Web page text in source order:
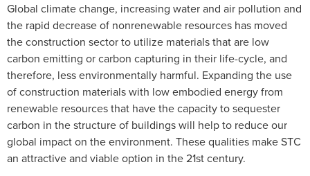
Global climate change, increasing water and air pollution and
the rapid decrease of nonrenewable resources has moved
the construction sector to utilize materials that are low
carbon emitting or carbon capturing in their life-cycle, and
therefore, less environmentally harmful. Expanding the use
of construction materials with low embodied energy from
renewable resources that have the capacity to sequester
carbon in the structure of buildings will help to reduce our
global impact on the environment. These qualities make STC
an attractive and viable option in the 21st century.